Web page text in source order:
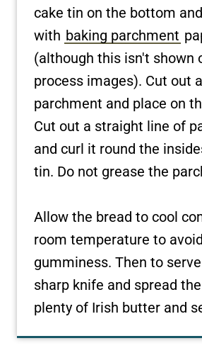
cake tin on the bottom
with baking parchment
(although this isn't shown
process images). Cut out
parchment and place on
Cut out a straight line of
and curl it round the
tin. Do not grease the
Allow the bread to cool
room temperature to
gumminess. Then to
sharp knife and spread
plenty of Irish butter and